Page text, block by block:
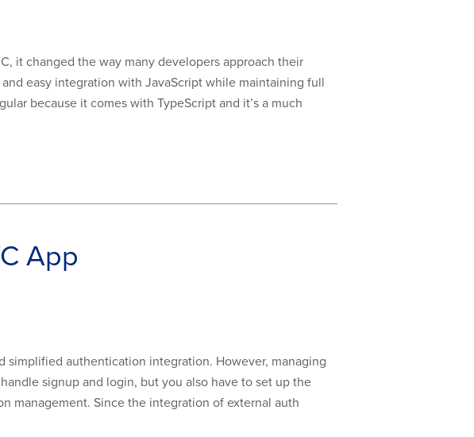
it changed the way many developers approach their
easy integration with JavaScript while maintaining full
because it comes with TypeScript and it’s a much
App
simplified authentication integration. However, managing
signup and login, but you also have to set up the
management. Since the integration of external auth